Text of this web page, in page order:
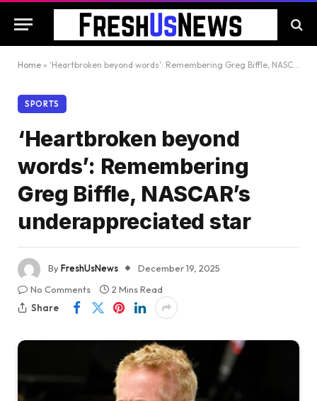
Home » ‘Heartbroken beyond words’: Remembering Greg Biffle, NASCAR’s underappreciated star
SPORTS
‘Heartbroken beyond
words’: Remembering
Greg Biffle, NASCAR’s
underappreciated star
ByFreshUsNews
December 19, 2025
No Comments
2 Mins Read
Share